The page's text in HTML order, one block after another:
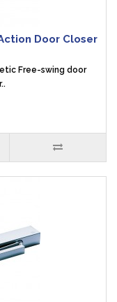
Door Closer
Free-swing door